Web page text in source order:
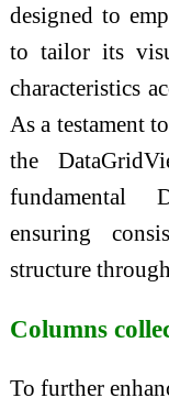
designed to
to tailor its
characteristics
As a testament
the
fundamental
ensuring
structure
Columns
To further